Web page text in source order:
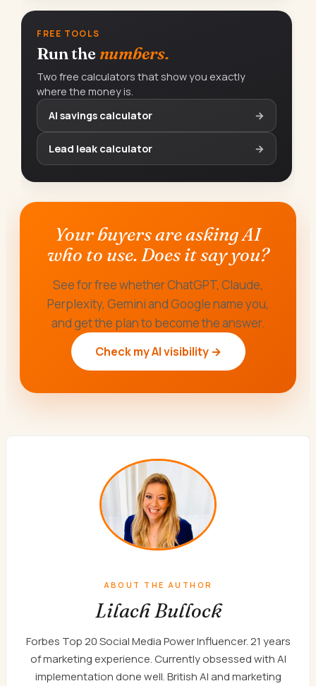
FREE TOOLS
Run the numbers.
Two free calculators that show you exactly
where the money is.
AI savings calculator
→
Lead leak calculator →
Your buyers are asking AI
who to use. Does it say you?
See for free whether ChatGPT, Claude,
Perplexity, Gemini and Google name you,
and get the plan to become the answer.
Check my AI visibility →
ABOUT THE AUTHOR
Lilach Bullock
Forbes Top 20 Social Media Power Influencer. 21 years
of marketing experience. Currently obsessed with AI
implementation done well. British AI and marketing